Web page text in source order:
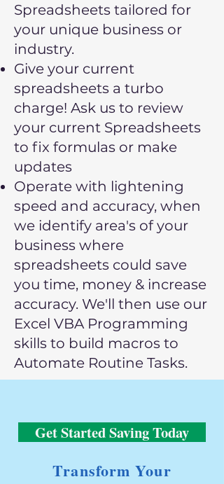
Spreadsheets tailored for
your unique business or
industry.
Give your current
spreadsheets a turbo
charge! Ask us to review
your current Spreadsheets
to fix formulas or make
updates
Operate with lightening
speed and accuracy, when
we identify area's of your
business where
spreadsheets could save
you time, money & increase
accuracy. We'll then use our
Excel VBA Programming
skills to build macros to
Automate Routine Tasks.
Get Started Saving Today
Transform Your